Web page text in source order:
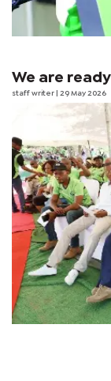
We are
staff writer | 29 May 2026